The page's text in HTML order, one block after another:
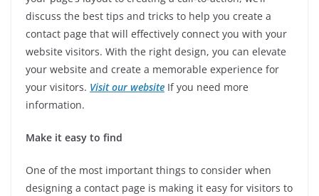
discuss the best tips and tricks to help you create a
contact page that will effectively connect you with your
website visitors. With the right design, you can elevate
your website and create a memorable experience for
your visitors. Visit our website If you need more
information.
Make it easy to find
One of the most important things to consider when
designing a contact page is making it easy for visitors to